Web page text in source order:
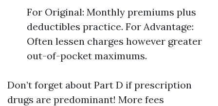
For Original: Monthly premiums plus
deductibles practice. For Advantage:
Often lessen charges however greater
out-of-pocket maximums.
Don’t forget about Part D if prescription
drugs are predominant! More fees